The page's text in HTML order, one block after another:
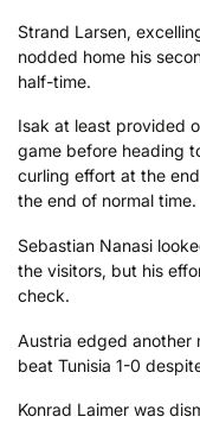
Strand Larsen,
nodded home his
half-time.
Isak at least provided
game before heading
curling effort at the
the end of normal time.
Sebastian Nanasi
the visitors, but his
check.
Austria edged another
beat Tunisia 1-0
Konrad Laimer was